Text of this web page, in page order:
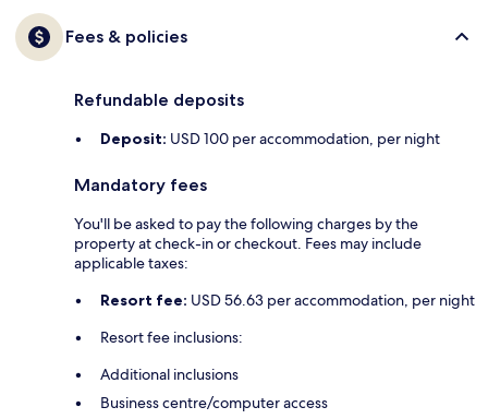
Fees & policies
Refundable deposits
Deposit: USD 100 per accommodation, per night
Mandatory fees
You'll be asked to pay the following charges by the
property at check-in or checkout. Fees may include
applicable taxes:
Resort fee: USD 56.63 per accommodation, per night
Resort fee inclusions:
Additional inclusions
Business centre/computer access